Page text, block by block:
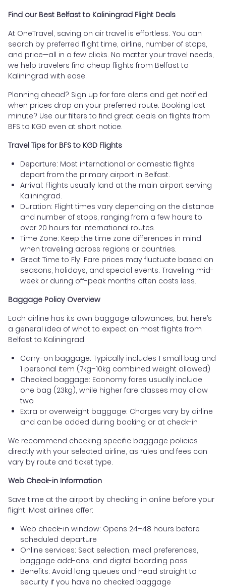
Find our Best Belfast to Kaliningrad Flight Deals
At OneTravel, saving on air travel is effortless. You can
search by preferred flight time, airline, number of stops,
and price—all in a few clicks. No matter your travel needs,
we help travelers find cheap flights from Belfast to
Kaliningrad with ease.
Planning ahead? Sign up for fare alerts and get notified
when prices drop on your preferred route. Booking last
minute? Use our filters to find great deals on flights from
BFS to KGD even at short notice.
Travel Tips for BFS to KGD Flights
Departure: Most international or domestic flights
depart from the primary airport in Belfast.
Arrival: Flights usually land at the main airport serving
Kaliningrad.
Duration: Flight times vary depending on the distance
and number of stops, ranging from a few hours to
over 20 hours for international routes.
Time Zone: Keep the time zone differences in mind
when traveling across regions or countries.
Great Time to Fly: Fare prices may fluctuate based on
seasons, holidays, and special events. Traveling mid-
week or during off-peak months often costs less.
Baggage Policy Overview
Each airline has its own baggage allowances, but here’s
a general idea of what to expect on most flights from
Belfast to Kaliningrad:
Carry-on baggage: Typically includes 1 small bag and
1 personal item (7kg–10kg combined weight allowed)
Checked baggage: Economy fares usually include
one bag (23kg), while higher fare classes may allow
two
Extra or overweight baggage: Charges vary by airline
and can be added during booking or at check-in
We recommend checking specific baggage policies
directly with your selected airline, as rules and fees can
vary by route and ticket type.
Web Check-in Information
Save time at the airport by checking in online before your
flight. Most airlines offer:
Web check-in window: Opens 24–48 hours before
scheduled departure
Online services: Seat selection, meal preferences,
baggage add-ons, and digital boarding pass
Benefits: Avoid long queues and head straight to
security if you have no checked baggage